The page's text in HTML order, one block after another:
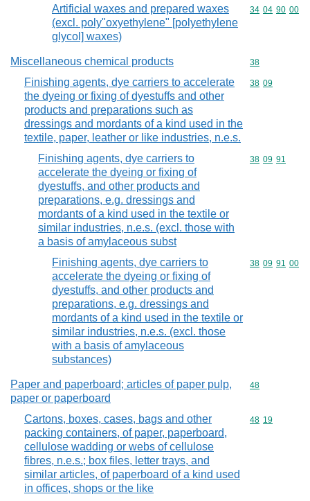
Artificial waxes and prepared waxes
(excl. poly"oxyethylene" [polyethylene
glycol] waxes)
Commodity
34 04 90 00
Miscellaneous chemical products Commodity
38
Finishing agents, dye carriers to accelerate
the dyeing or fixing of dyestuffs and other
products and preparations such as
dressings and mordants of a kind used in the
textile, paper, leather or like industries, n.e.s.
Commodity
38 09
Finishing agents, dye carriers to
accelerate the dyeing or fixing of
dyestuffs, and other products and
preparations, e.g. dressings and
mordants of a kind used in the textile or
similar industries, n.e.s. (excl. those with
a basis of amylaceous subst
Commodity
38 09 91
Finishing agents, dye carriers to
accelerate the dyeing or fixing of
dyestuffs, and other products and
preparations, e.g. dressings and
mordants of a kind used in the textile or
similar industries, n.e.s. (excl. those
with a basis of amylaceous
substances)
Commodity
38 09 91 00
Paper and paperboard; articles of paper pulp,
paper or paperboard
Commodity
48
Cartons, boxes, cases, bags and other
packing containers, of paper, paperboard,
cellulose wadding or webs of cellulose
fibres, n.e.s.; box files, letter trays, and
similar articles, of paperboard of a kind used
in offices, shops or the like
Commodity
48 19